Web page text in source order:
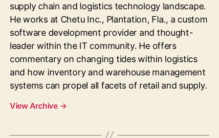
supply chain and logistics technology landscape.
He works at Chetu Inc., Plantation, Fla., a custom
software development provider and thought-
leader within the IT community. He offers
commentary on changing tides within logistics
and how inventory and warehouse management
systems can propel all facets of retail and supply.
View Archive →